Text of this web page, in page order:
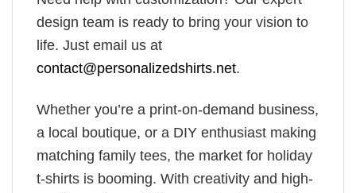
design team is ready to bring your vision to
life. Just email us at
contact@personalizedshirts.net.
Whether you’re a print-on-demand business,
a local boutique, or a DIY enthusiast making
matching family tees, the market for holiday
t-shirts is booming. With creativity and high-